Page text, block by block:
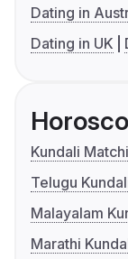
Dating in
Dating in UK
Kundali
Telugu
Malayalam
Marathi